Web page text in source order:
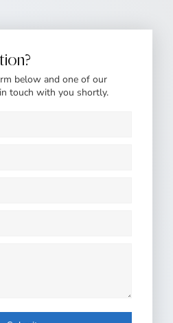
below and one of our
touch with you shortly.